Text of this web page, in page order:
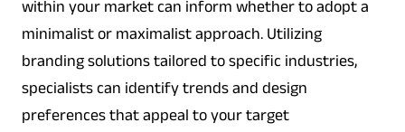
within your market can inform whether to adopt a
minimalist or maximalist approach. Utilizing
branding solutions tailored to specific industries,
specialists can identify trends and design
preferences that appeal to your target